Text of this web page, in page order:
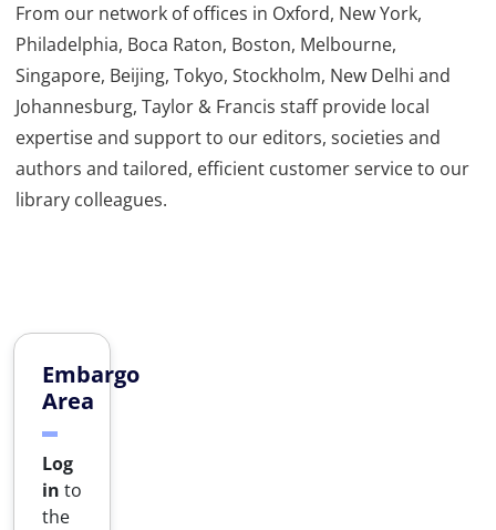
From our network of offices in Oxford, New York,
Philadelphia, Boca Raton, Boston, Melbourne,
Singapore, Beijing, Tokyo, Stockholm, New Delhi and
Johannesburg, Taylor & Francis staff provide local
expertise and support to our editors, societies and
authors and tailored, efficient customer service to our
library colleagues.
Embargo
Area
Log
in to
the